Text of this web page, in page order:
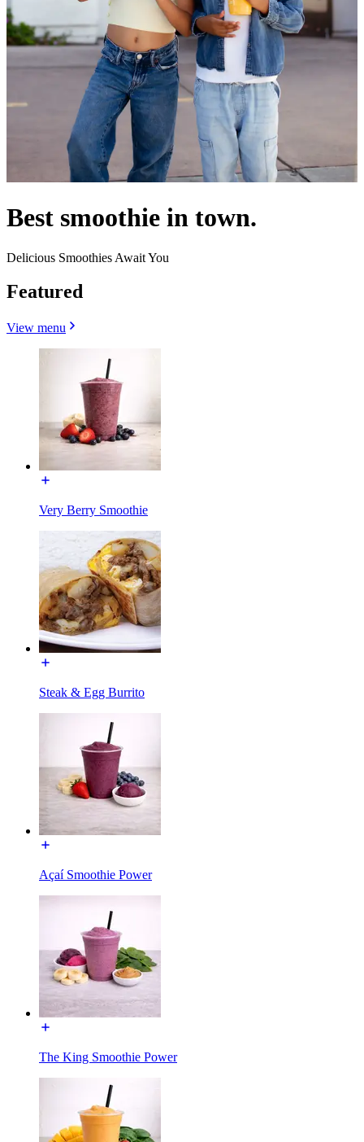
Best smoothie in town.
Delicious Smoothies Await You
Featured
View menu
Very Berry Smoothie
Steak & Egg Burrito
Açaí Smoothie Power
The King Smoothie Power